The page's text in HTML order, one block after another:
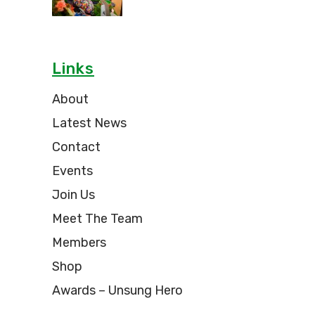
Links
About
Latest News
Contact
Events
Join Us
Meet The Team
Members
Shop
Awards – Unsung Hero